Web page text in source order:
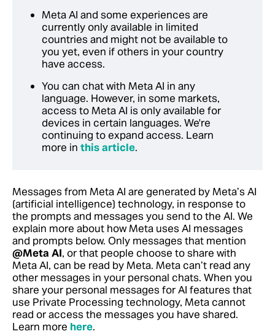
Meta AI and some experiences are
currently only available in limited
countries and might not be available to
you yet, even if others in your country
have access.
You can chat with Meta AI in any
language. However, in some markets,
access to Meta AI is only available for
devices in certain languages. We're
continuing to expand access. Learn
more in this article.
Messages from Meta AI are generated by Meta’s AI
(artificial intelligence) technology, in response to
the prompts and messages you send to the AI. We
explain more about how Meta uses AI messages
and prompts below. Only messages that mention
@Meta AI, or that people choose to share with
Meta AI, can be read by Meta. Meta can’t read any
other messages in your personal chats. When you
share your personal messages for AI features that
use Private Processing technology, Meta cannot
read or access the messages you have shared.‬
Learn more here.